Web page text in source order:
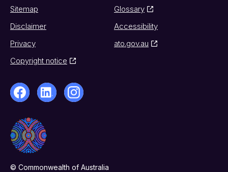
Sitemap
Glossary
Disclaimer
Accessibility
Privacy
ato.gov.au
Copyright notice
© Commonwealth of Australia